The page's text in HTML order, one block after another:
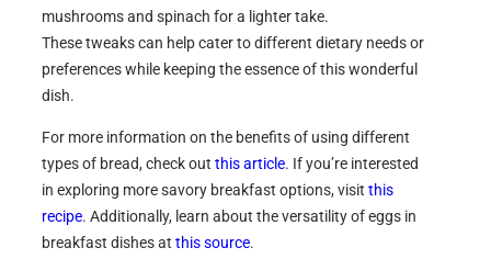
mushrooms and spinach for a lighter take.
These tweaks can help cater to different dietary needs or
preferences while keeping the essence of this wonderful
dish.
For more information on the benefits of using different
types of bread, check out this article. If you’re interested
in exploring more savory breakfast options, visit this
recipe. Additionally, learn about the versatility of eggs in
breakfast dishes at this source.